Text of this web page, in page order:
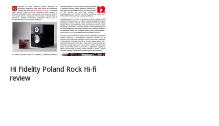
Hi Fidelity Poland Rock Hi-fi
review